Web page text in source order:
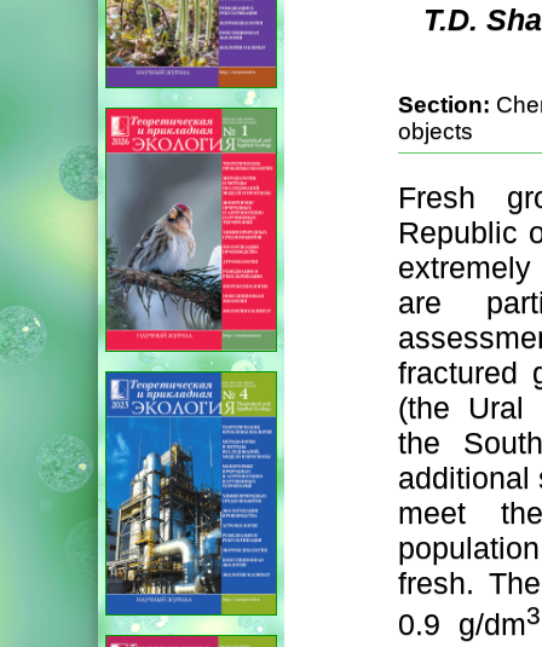
T.D.
Section:
objects
Fresh
Republic
are
fractured
(the Ural
the
additional
meet
fresh.
0.9 g/dm3